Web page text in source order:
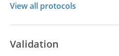
View all protocols
Validation